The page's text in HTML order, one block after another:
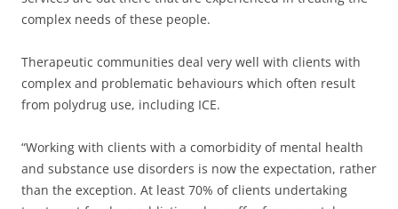
complex needs of these people.
Therapeutic communities deal very well with clients with
complex and problematic behaviours which often result
from polydrug use, including ICE.
“Working with clients with a comorbidity of mental health
and substance use disorders is now the expectation, rather
than the exception. At least 70% of clients undertaking